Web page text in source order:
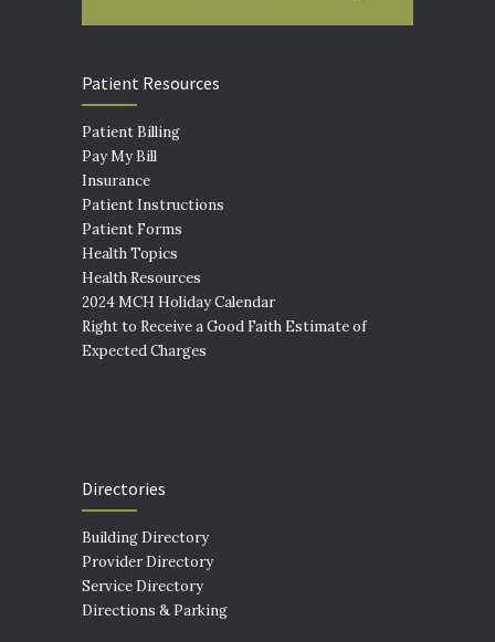
Patient Resources
Patient Billing
Pay My Bill
Insurance
Patient Instructions
Patient Forms
Health Topics
Health Resources
2024 MCH Holiday Calendar
Right to Receive a Good Faith Estimate of
Expected Charges
Directories
Building Directory
Provider Directory
Service Directory
Directions & Parking